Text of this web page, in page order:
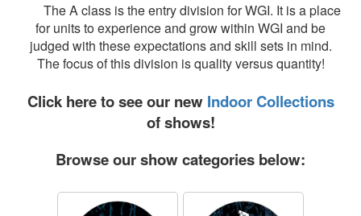
The A class is the entry division for WGI. It is a place
for units to experience and grow within WGI and be
judged with these expectations and skill sets in mind.
The focus of this division is quality versus quantity!
Click here to see our new Indoor Collections
of shows!
Browse our show categories below: